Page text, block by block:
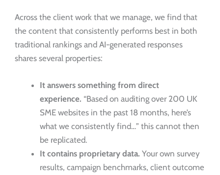
Across the client work that we manage, we find that
the content that consistently performs best in both
traditional rankings and AI-generated responses
shares several properties:
It answers something from direct
experience. “Based on auditing over 200 UK
SME websites in the past 18 months, here’s
what we consistently find…” this cannot then
be replicated.
It contains proprietary data. Your own survey
results, campaign benchmarks, client outcome